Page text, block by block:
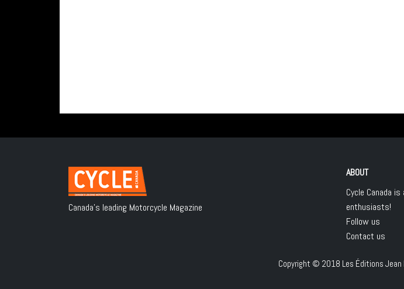
Canada's leading Motorcycle Magazine
ABOUT
Cycle Canada
enthusiasts!
Follow us
Contact us
Copyright © 2018 Les Éditions Jean